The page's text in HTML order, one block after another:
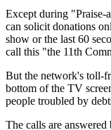
Except during "Praise-
can solicit donations
show or the last 60
call this "the 11th
But the network's toll-
bottom of the TV
people troubled by
The calls are